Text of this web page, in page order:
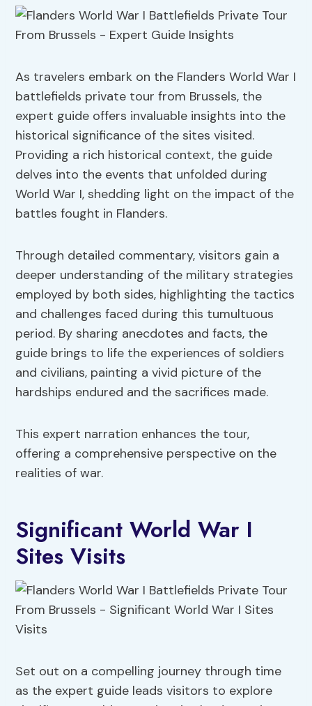
As travelers embark on the Flanders World War I
battlefields private tour from Brussels, the
expert guide offers invaluable insights into the
historical significance of the sites visited.
Providing a rich historical context, the guide
delves into the events that unfolded during
World War I, shedding light on the impact of the
battles fought in Flanders.
Through detailed commentary, visitors gain a
deeper understanding of the military strategies
employed by both sides, highlighting the tactics
and challenges faced during this tumultuous
period. By sharing anecdotes and facts, the
guide brings to life the experiences of soldiers
and civilians, painting a vivid picture of the
hardships endured and the sacrifices made.
This expert narration enhances the tour,
offering a comprehensive perspective on the
realities of war.
Significant World War I
Sites Visits
Set out on a compelling journey through time
as the expert guide leads visitors to explore